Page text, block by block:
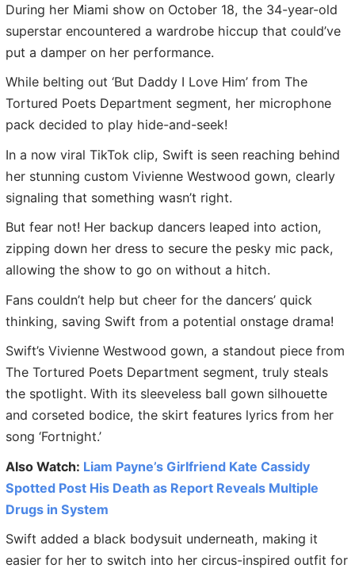
During her Miami show on October 18, the 34-year-old
superstar encountered a wardrobe hiccup that could’ve
put a damper on her performance.
While belting out ‘But Daddy I Love Him’ from The
Tortured Poets Department segment, her microphone
pack decided to play hide-and-seek!
In a now viral TikTok clip, Swift is seen reaching behind
her stunning custom Vivienne Westwood gown, clearly
signaling that something wasn’t right.
But fear not! Her backup dancers leaped into action,
zipping down her dress to secure the pesky mic pack,
allowing the show to go on without a hitch.
Fans couldn’t help but cheer for the dancers’ quick
thinking, saving Swift from a potential onstage drama!
Swift’s Vivienne Westwood gown, a standout piece from
The Tortured Poets Department segment, truly steals
the spotlight. With its sleeveless ball gown silhouette
and corseted bodice, the skirt features lyrics from her
song ‘Fortnight.’
Also Watch: Liam Payne’s Girlfriend Kate Cassidy
Spotted Post His Death as Report Reveals Multiple
Drugs in System
Swift added a black bodysuit underneath, making it
easier for her to switch into her circus-inspired outfit for